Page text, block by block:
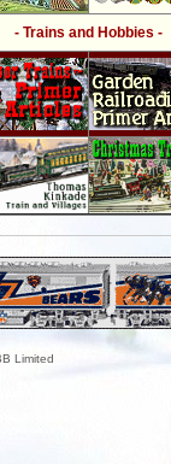
- Trains and Hobbies -
Limited